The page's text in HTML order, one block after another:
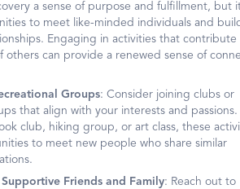
a sense of purpose and fulfillment, but
to meet like-minded individuals and
Engaging in activities that contribute
others can provide a renewed sense of
Groups: Consider joining clubs or
that align with your interests and passions.
club, hiking group, or art class, these
to meet new people who share similar
Friends and Family: Reach out to